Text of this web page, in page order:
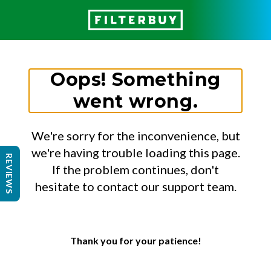
Oops! Something
went wrong.
We're sorry for the inconvenience, but
we're having trouble loading this page.
If the problem continues, don't
hesitate to contact our support team.
Thank you for your patience!
REVIEWS